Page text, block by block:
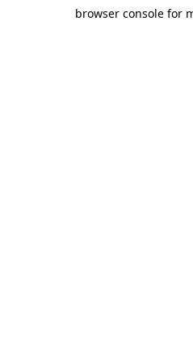
browser console for